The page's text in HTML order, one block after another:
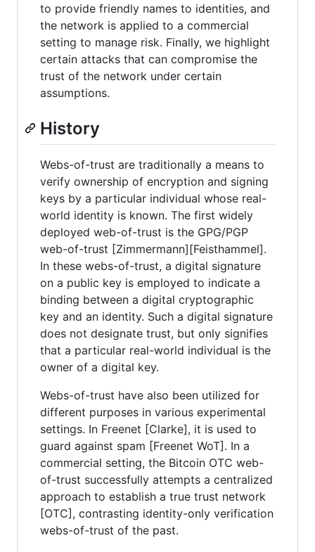
to provide friendly names to identities, and
the network is applied to a commercial
setting to manage risk. Finally, we highlight
certain attacks that can compromise the
trust of the network under certain
assumptions.
History
Webs-of-trust are traditionally a means to
verify ownership of encryption and signing
keys by a particular individual whose real-
world identity is known. The first widely
deployed web-of-trust is the GPG/PGP
web-of-trust [Zimmermann][Feisthammel].
In these webs-of-trust, a digital signature
on a public key is employed to indicate a
binding between a digital cryptographic
key and an identity. Such a digital signature
does not designate trust, but only signifies
that a particular real-world individual is the
owner of a digital key.
Webs-of-trust have also been utilized for
different purposes in various experimental
settings. In Freenet [Clarke], it is used to
guard against spam [Freenet WoT]. In a
commercial setting, the Bitcoin OTC web-
of-trust successfully attempts a centralized
approach to establish a true trust network
[OTC], contrasting identity-only verification
webs-of-trust of the past.